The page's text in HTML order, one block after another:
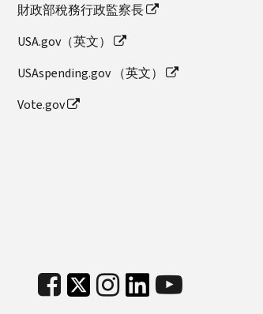
財政部稅務行政監察長
USA.gov（英文）
USAspending.gov （英文）
Vote.gov